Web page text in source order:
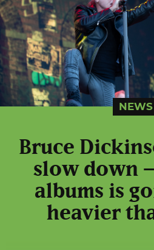
NEWS
Bruce
slow down
albums is
heavier